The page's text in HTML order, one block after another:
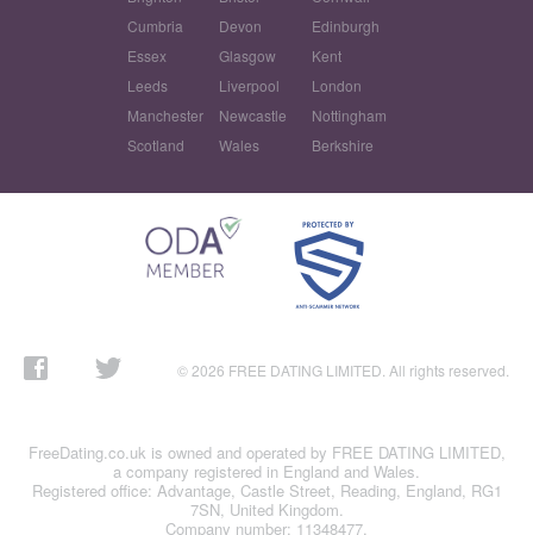
Cumbria
Devon
Edinburgh
Essex
Glasgow
Kent
Leeds
Liverpool
London
Manchester
Newcastle
Nottingham
Scotland
Wales Berkshire
© 2026 FREE DATING LIMITED. All rights reserved.
FreeDating.co.uk is owned and operated by FREE DATING LIMITED,
a company registered in England and Wales.
Registered office: Advantage, Castle Street, Reading, England, RG1
7SN, United Kingdom.
Company number: 11348477.